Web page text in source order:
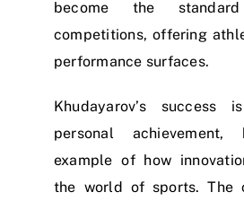
become the
competitions, offering
performance surfaces.
Khudayarov’s
personal
example of how
the world of sports. The